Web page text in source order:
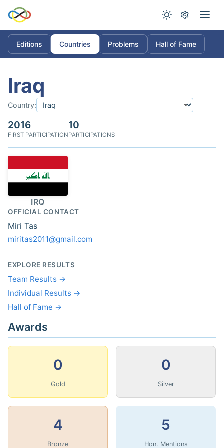
Editions Countries Problems Hall of Fame
Iraq
Country:
2016
FIRST PARTICIPATION
10
PARTICIPATIONS
IRQ
OFFICIAL CONTACT
Miri Tas
miritas2011@gmail.com
EXPLORE RESULTS
Team Results →
Individual Results →
Hall of Fame →
Awards
0
Gold
0
Silver
4
Bronze
5
Hon. Mentions